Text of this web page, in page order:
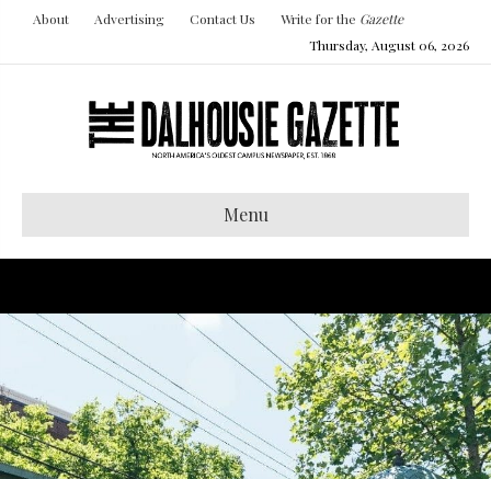
About Advertising Contact Us Write for the Gazette
Thursday, August 06, 2026
Menu